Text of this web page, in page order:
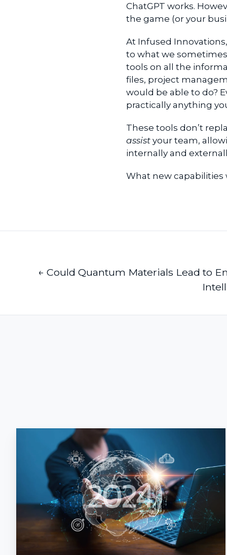
ChatGPT works.
the game (or your
At Infused
to what we sometimes
tools on all the
files, project
would be able to do?
practically anything
These tools don’t
assistyour team,
internally and
What new capabilities
← Could Quantum Materials Lead to
Advantage:
Planning
Adoption